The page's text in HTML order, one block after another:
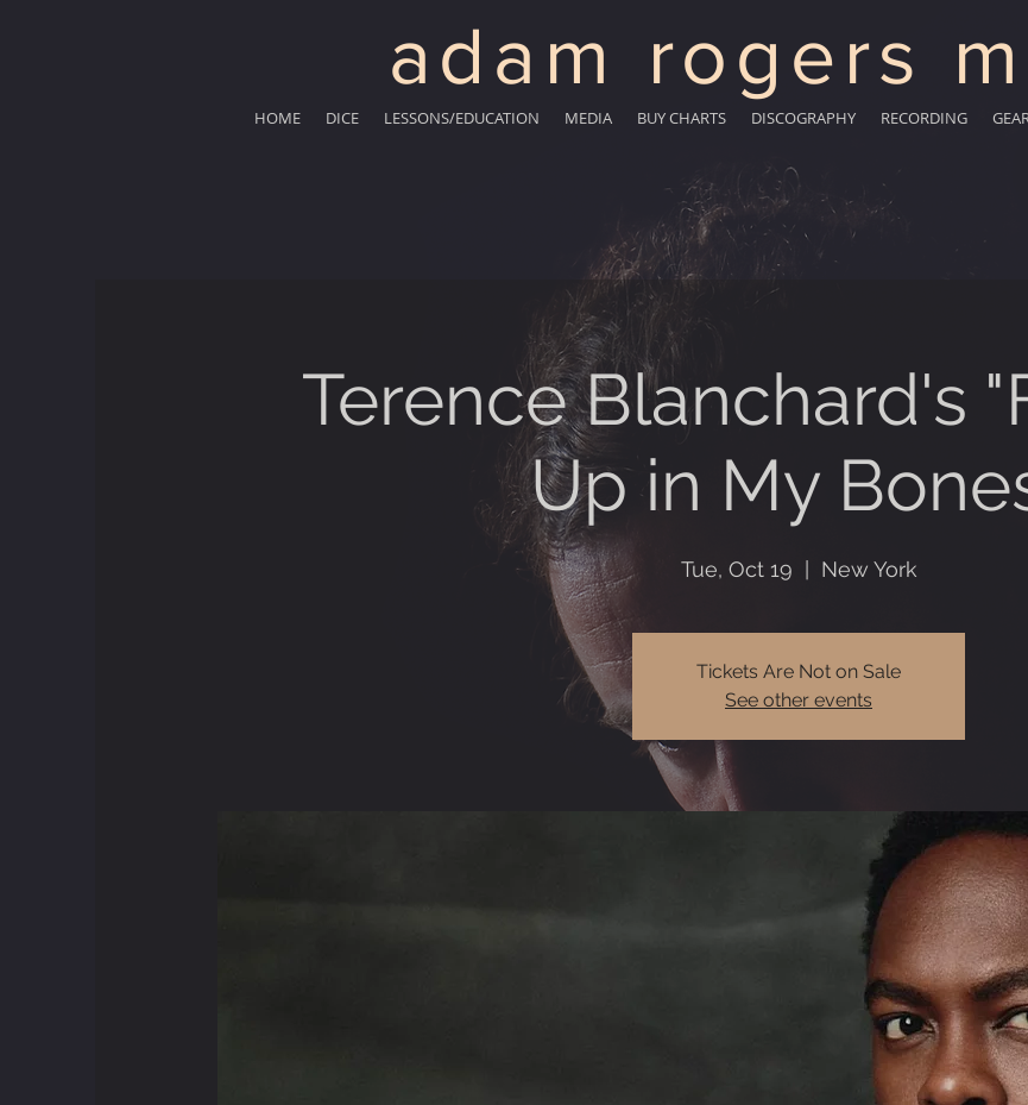
adam rogers
HOME DICE LESSONS/EDUCATION MEDIA BUY CHARTS DISCOGRAPHY RECORDING
Terence Blanchard's
Up in My
Tue, Oct 19 New York
Tickets Are Not on Sale
See other events